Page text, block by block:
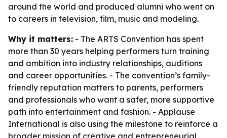
around the world and produced alumni who went on
to careers in television, film, music and modeling.
Why it matters: - The ARTS Convention has spent
more than 30 years helping performers turn training
and ambition into industry relationships, auditions
and career opportunities. - The convention’s family-
friendly reputation matters to parents, performers
and professionals who want a safer, more supportive
path into entertainment and fashion. - Applause
International is also using the milestone to reinforce a
broader mission of creative and entrepreneurial